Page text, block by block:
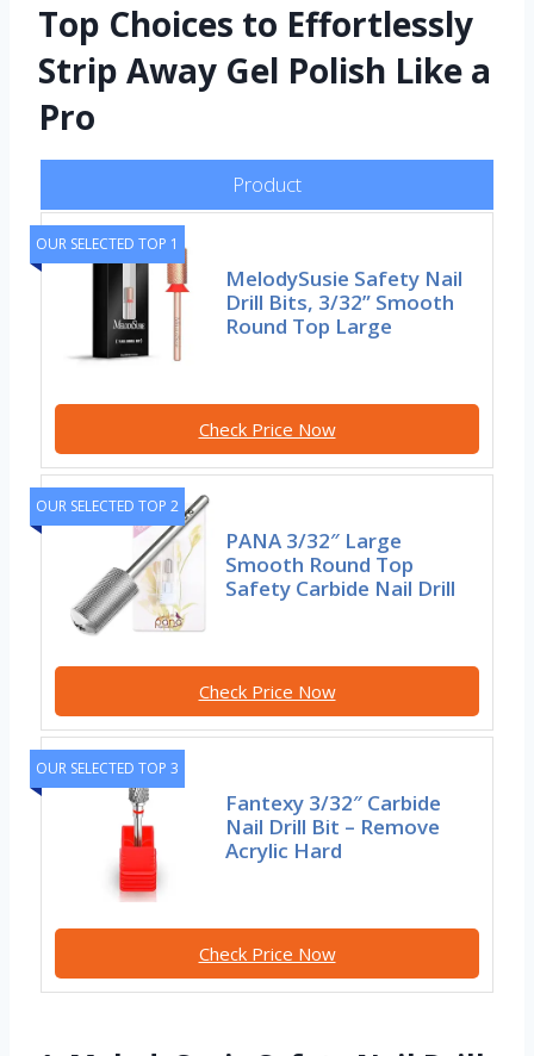
Top Choices to Effortlessly
Strip Away Gel Polish Like a
Pro
Product
OUR SELECTED TOP 1
MelodySusie Safety Nail
Drill Bits, 3/32” Smooth
Round Top Large
Check Price Now
OUR SELECTED TOP 2
PANA 3/32″ Large
Smooth Round Top
Safety Carbide Nail Drill
Check Price Now
OUR SELECTED TOP 3
Fantexy 3/32″ Carbide
Nail Drill Bit – Remove
Acrylic Hard
Check Price Now